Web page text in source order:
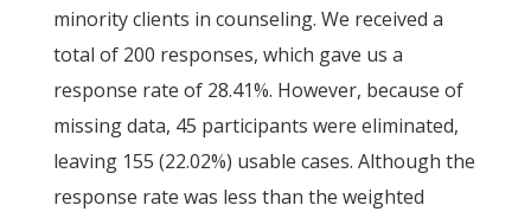
minority clients in counseling. We received a
total of 200 responses, which gave us a
response rate of 28.41%. However, because of
missing data, 45 participants were eliminated,
leaving 155 (22.02%) usable cases. Although the
response rate was less than the weighted